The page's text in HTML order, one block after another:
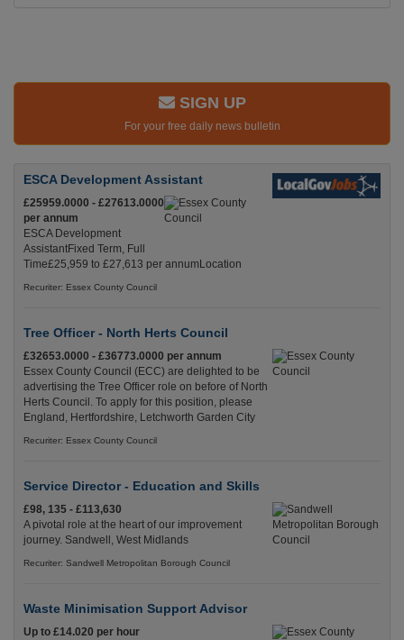
SIGN UP
For your free daily news bulletin
ESCA Development Assistant
£25959.0000 - £27613.0000
per annum
ESCA Development
AssistantFixed Term, Full
Time£25,959 to £27,613 per annumLocation
Recuriter: Essex County Council
Tree Officer - North Herts Council
£32653.0000 - £36773.0000 per annum
Essex County Council (ECC) are delighted to be
advertising the Tree Officer role on before of North
Herts Council. To apply for this position, please
England, Hertfordshire, Letchworth Garden City
Recuriter: Essex County Council
Service Director - Education and Skills
£98, 135 - £113,630
A pivotal role at the heart of our improvement
journey. Sandwell, West Midlands
Recuriter: Sandwell Metropolitan Borough Council
Waste Minimisation Support Advisor
Up to £14.020 per hour